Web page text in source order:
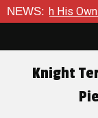
NEWS:
His Own Terrible
Knight